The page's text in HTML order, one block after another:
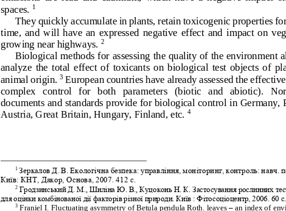
spaces.
1
They quickly accumulate in plants, retain toxicogenic properties
time,  and  will  have  an  expressed  negative  effect  and  impact  on
growing near highways.
2
Biological methods for assessing the quality of the environment
analyze  the  total  effect  of  toxicants  on  biological  test  objects  of
animal origin.
3 European countries have already assessed the
complex   control   for   both
parameters   (biotic   and   abiotic).
documents and standards provide for biological control in Germany,
Austria, Great Britain, Hungary, Finland, etc.
4
1 Зеркалов Д. В. Екологічна безпека: управління, моніторинг, контроль: навч.
Київ: КНТ, Дакор, Основа, 2007. 412 с.
2 Гродзинський Д. М., Шиліна Ю В. Куцоконь Н. К. Застосування рослинних
дляоцінки комбінованої дії факторіврізної природи. Київ : Фітосоціоцентр, 2006. 60 с.
3 Franiel I. Fluctuating asymmetry of Betula pendula Roth. leaves – an index of